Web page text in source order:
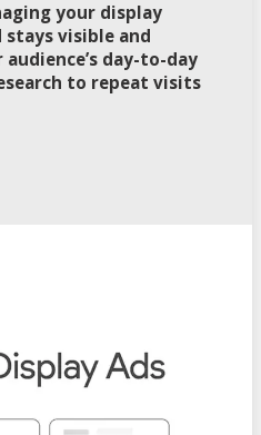
your display
stays visible and
day-to-day
to repeat visits